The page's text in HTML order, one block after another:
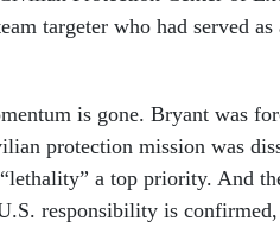
targeter who had served
is gone. Bryant was
protection mission was
a top priority. And
responsibility is